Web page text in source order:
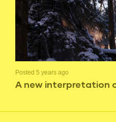
Posted 5 years ago
A new interpretation